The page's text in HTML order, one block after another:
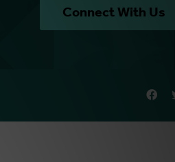
한국어 Español More
Social
Connect With Us